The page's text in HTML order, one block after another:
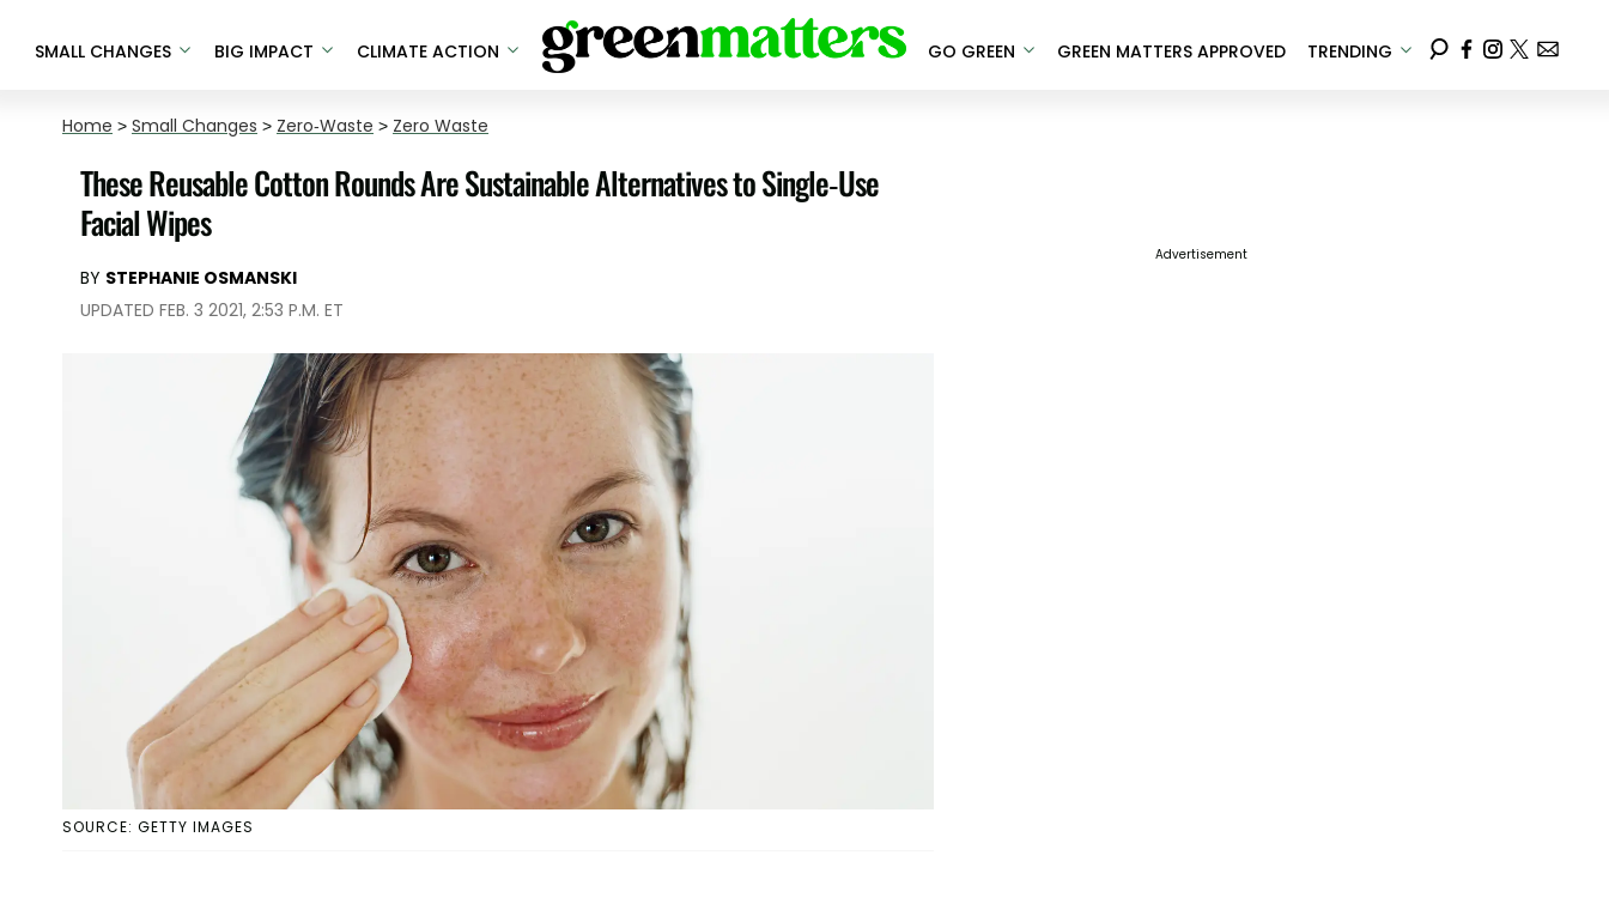
SMALL CHANGES BIG IMPACT CLIMATE ACTION GO GREEN GREEN MATTERS APPROVED TRENDING
Home > Small Changes > Zero-Waste > Zero Waste
These Reusable Cotton Rounds Are Sustainable Alternatives to Single-Use
Facial Wipes
BY STEPHANIE OSMANSKI
UPDATED FEB. 3 2021, 2:53 P.M. ET
SOURCE: GETTY IMAGES
Advertisement